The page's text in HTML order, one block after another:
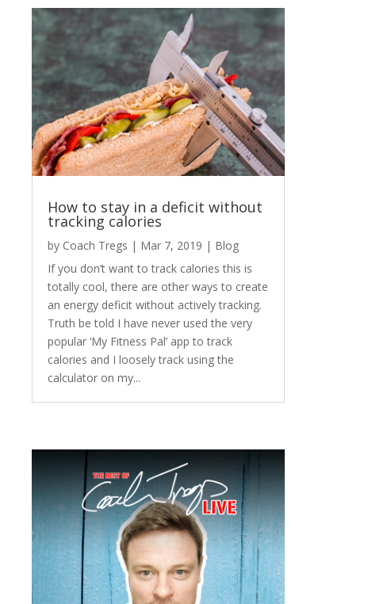
How to stay in a deficit without
tracking calories
by Coach Tregs | Mar 7, 2019 | Blog
If you don’t want to track calories this is
totally cool, there are other ways to create
an energy deficit without actively tracking.
Truth be told I have never used the very
popular ‘My Fitness Pal’ app to track
calories and I loosely track using the
calculator on my...